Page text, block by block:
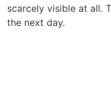
scarcely visible at all.
the next day.